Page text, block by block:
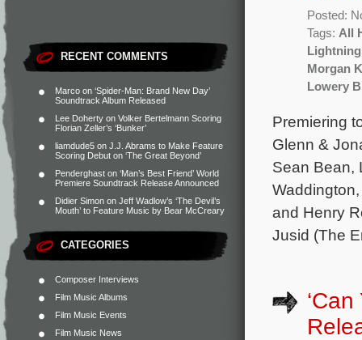
RECENT COMMENTS
Marco on ‘Spider-Man: Brand New Day’
Soundtrack Album Released
Lee Doherty on Volker Bertelmann Scoring
Florian Zeller’s ‘Bunker’
liamdude5 on J.J. Abrams to Make Feature
Scoring Debut on ‘The Great Beyond’
Penderghast on ‘Man’s Best Friend’ World
Premiere Soundtrack Release Announced
Didier Simon on Jeff Wadlow’s ‘The Devil’s
Mouth’ to Feature Music by Bear McCreary
CATEGORIES
Composer Interviews
Film Music Albums
Film Music Events
Film Music News
Posted:
Tags: All
Lightning
Morgan
Lowery
Premiering
Glenn &
Sean Bean,
and Henry
Jusid (The